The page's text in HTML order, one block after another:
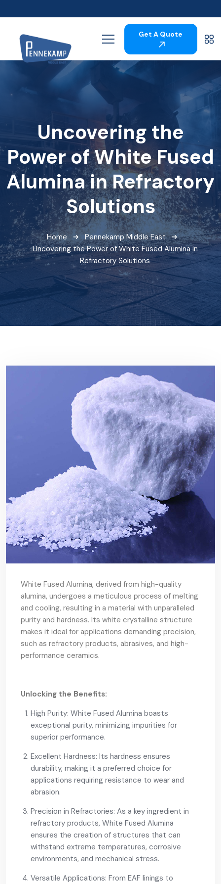
Get A Quote
Uncovering the
Power of White Fused
Alumina in Refractory
Solutions
Home
Pennekamp Middle East
Uncovering the Power of White Fused Alumina in
Refractory Solutions
White Fused Alumina, derived from high-quality
alumina, undergoes a meticulous process of melting
and cooling, resulting in a material with unparalleled
purity and hardness. Its white crystalline structure
makes it ideal for applications demanding precision,
such as refractory products, abrasives, and high-
performance ceramics.
Unlocking the Benefits:
High Purity: White Fused Alumina boasts
exceptional purity, minimizing impurities for
superior performance.
Excellent Hardness: Its hardness ensures
durability, making it a preferred choice for
applications requiring resistance to wear and
abrasion.
Precision in Refractories: As a key ingredient in
refractory products, White Fused Alumina
ensures the creation of structures that can
withstand extreme temperatures, corrosive
environments, and mechanical stress.
Versatile Applications: From EAF linings to